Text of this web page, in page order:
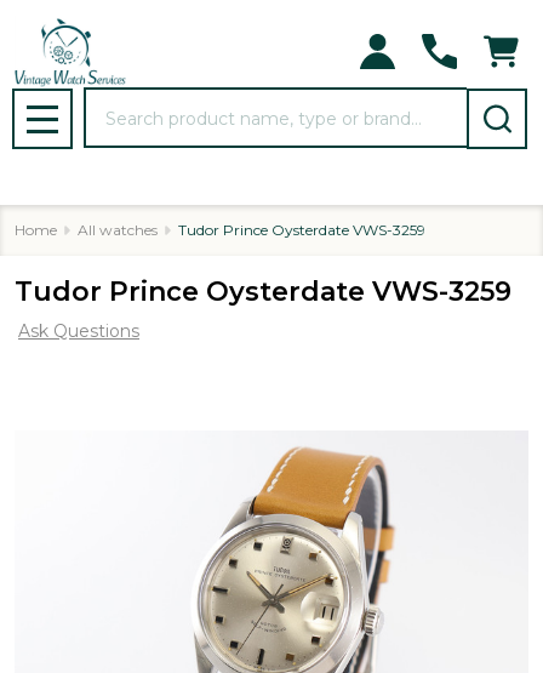
MENU
Home All watches Tudor Prince Oysterdate VWS-3259
Tudor Prince Oysterdate VWS-3259
Ask Questions